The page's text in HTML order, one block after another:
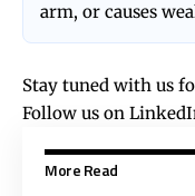
arm, or causes
Stay tuned with us
Follow us on
More Read